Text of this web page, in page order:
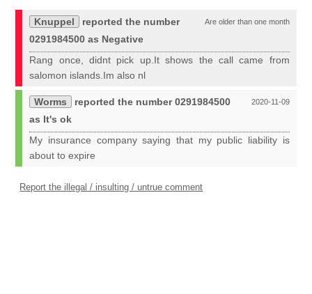
Are older than one month
Knuppel
reported the number
0291984500 as Negative
Rang once, didnt pick up.It shows the call came from
salomon islands.Im also nl
2020-11-09
Worms
reported the number 0291984500
as It's ok
My insurance company saying that my public liability is
about to expire
Report the illegal / insulting / untrue comment